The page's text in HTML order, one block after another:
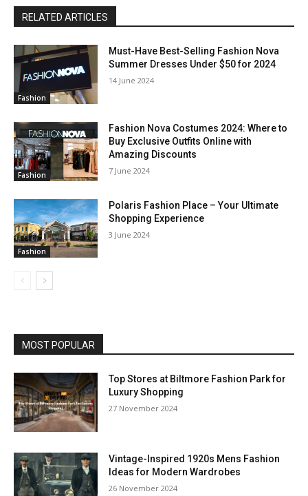
RELATED ARTICLES
Fashion
Must-Have Best-Selling Fashion Nova
Summer Dresses Under $50 for 2024
14 June 2024
Fashion
Fashion Nova Costumes 2024: Where to
Buy Exclusive Outfits Online with
Amazing Discounts
7 June 2024
Fashion
Polaris Fashion Place – Your Ultimate
Shopping Experience
3 June 2024
MOST POPULAR
Top Stores at Biltmore Fashion Park for
Luxury Shopping
27 November 2024
Vintage-Inspired 1920s Mens Fashion
Ideas for Modern Wardrobes
26 November 2024